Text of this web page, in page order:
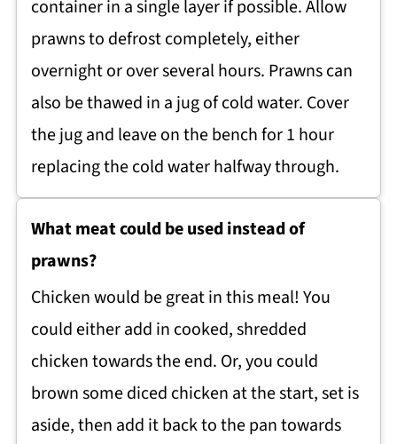
container in a single layer if possible. Allow
prawns to defrost completely, either
overnight or over several hours. Prawns can
also be thawed in a jug of cold water. Cover
the jug and leave on the bench for 1 hour
replacing the cold water halfway through.
What meat could be used instead of
prawns?
Chicken would be great in this meal! You
could either add in cooked, shredded
chicken towards the end. Or, you could
brown some diced chicken at the start, set is
aside, then add it back to the pan towards